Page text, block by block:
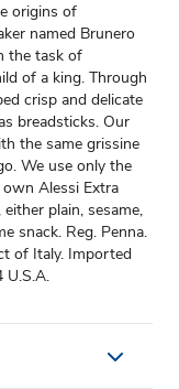
origins of
named Brunero
the task of
of a king. Through
crisp and delicate
breadsticks. Our
the same grissine
We use only the
Alessi Extra
plain, sesame,
snack. Reg. Penna.
of Italy. Imported
U.S.A.